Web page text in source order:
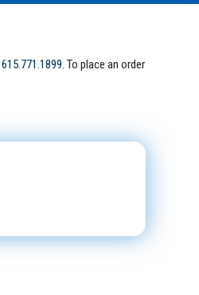
615.771.1899. To place an order